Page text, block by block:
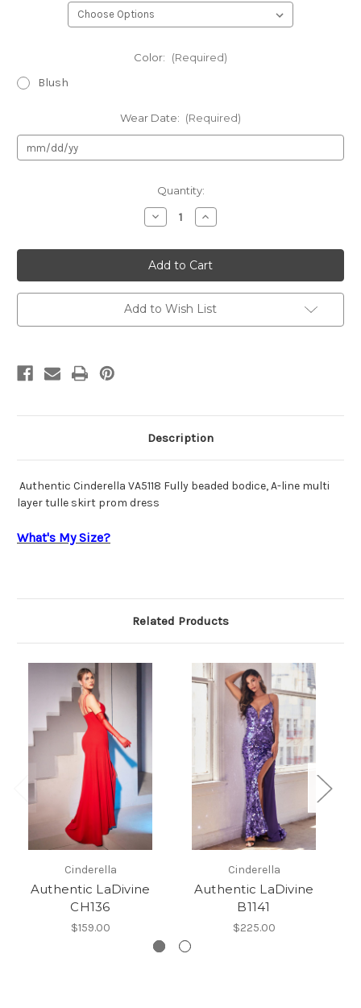
Color: (Required)
Blush
Wear Date: (Required)
Quantity:
Decrease
Quantity
Authentic
LaDivine
VA5118
Increase
Quantity
Authentic
LaDivine
VA5118
Add to Wish List
Description
Authentic Cinderella VA5118 Fully beaded bodice, A-line multi
layer tulle skirt prom dress
What's My Size?
Related Products
Cinderella
Authentic LaDivine
CH136
$159.00
Cinderella
Authentic LaDivine
B1141
$225.00